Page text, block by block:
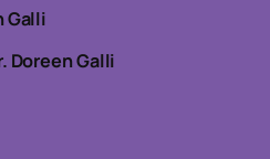
Galli
Doreen Galli